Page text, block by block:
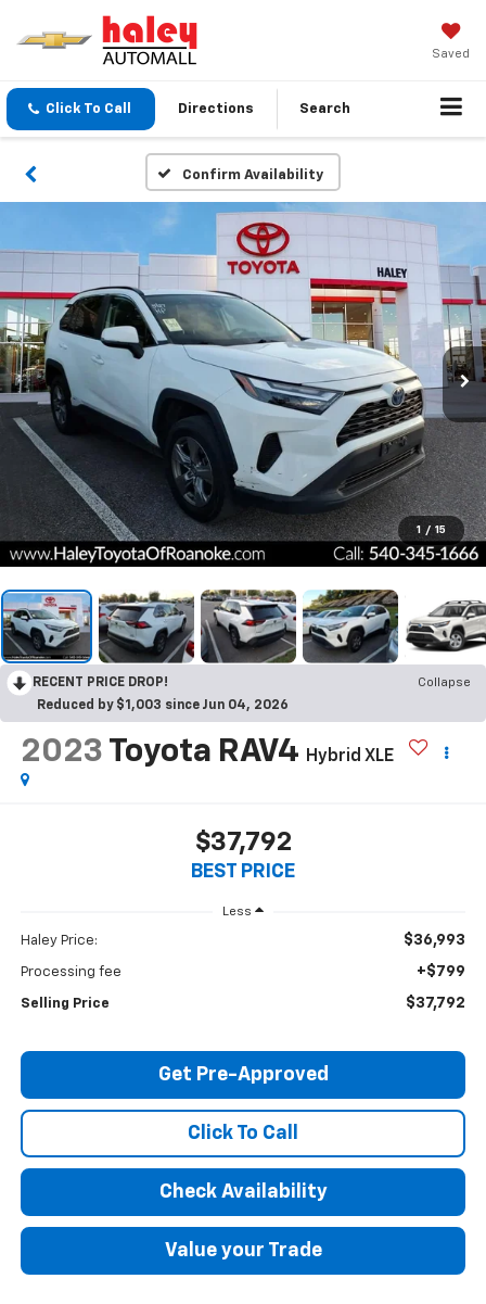
Saved
Click To Call Directions Search
Confirm Availability
1 / 15
RECENT PRICE DROP!
Collapse
Reduced by $1,003 since Jun 04, 2026
2023 Toyota RAV4 Hybrid XLE
$37,792
BEST PRICE
Less
Haley Price: $36,993
Processing fee +$799
Selling Price $37,792
Get Pre-Approved
Click To Call
Check Availability
Value your Trade